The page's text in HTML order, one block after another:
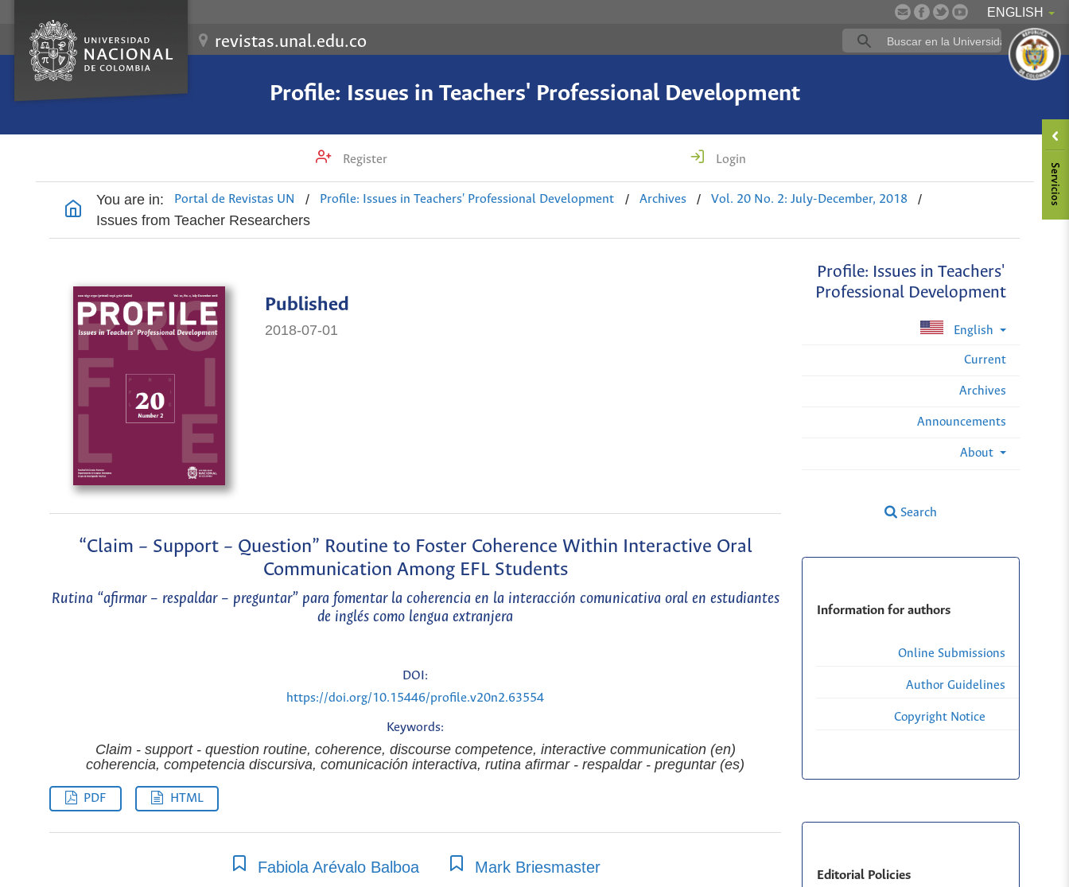
ENGLISH
revistas.unal.edu.co
Profile: Issues in Teachers' Professional Development
Register Login
You are in: Portal de Revistas UN / Profile: Issues in Teachers' Professional Development / Archives / Vol. 20 No. 2: July-December, 2018
/
Issues from Teacher Researchers
Profile: Issues in Teachers'
Professional Development
English
Current
Archives
Announcements
About
Search
Published
2018-07-01
“Claim – Support – Question” Routine to Foster Coherence Within Interactive Oral
Communication Among EFL Students
Rutina “afirmar – respaldar – preguntar” para fomentar la coherencia en la interacción comunicativa oral en estudiantes
de inglés como lengua extranjera
DOI:
https://doi.org/10.15446/profile.v20n2.63554
Keywords:
Claim - support - question routine, coherence, discourse competence, interactive communication (en)
coherencia, competencia discursiva, comunicación interactiva, rutina afirmar - respaldar - preguntar (es)
PDF HTML
Fabiola Arévalo Balboa Mark Briesmaster
Information for authors
Online Submissions
Author Guidelines
Copyright Notice
Editorial Policies